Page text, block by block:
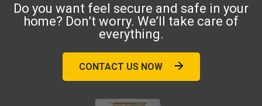
Do you want feel secure and safe in your
home? Don’t worry. We’ll take care of
everything.
CONTACT US NOW